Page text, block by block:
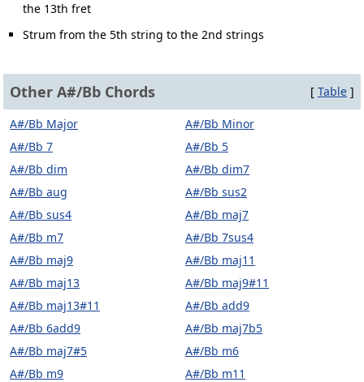
the 13th fret
Strum from the 5th string to the 2nd strings
Other A#/Bb Chords [ Table ]
A#/Bb Major
A#/Bb Minor
A#/Bb 7
A#/Bb 5
A#/Bb dim
A#/Bb dim7
A#/Bb aug
A#/Bb sus2
A#/Bb sus4
A#/Bb maj7
A#/Bb m7
A#/Bb 7sus4
A#/Bb maj9
A#/Bb maj11
A#/Bb maj13
A#/Bb maj9#11
A#/Bb maj13#11
A#/Bb add9
A#/Bb 6add9
A#/Bb maj7b5
A#/Bb maj7#5
A#/Bb m6
A#/Bb m9
A#/Bb m11